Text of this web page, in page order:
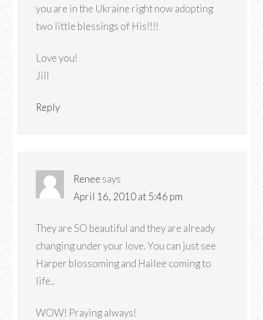
you are in the Ukraine right now adopting
two little blessings of His!!!!
Love you!
Jill
Reply
Renee says
April 16, 2010 at 5:46 pm
They are SO beautiful and they are already
changing under your love. You can just see
Harper blossoming and Hailee coming to
life..
WOW! Praying always!